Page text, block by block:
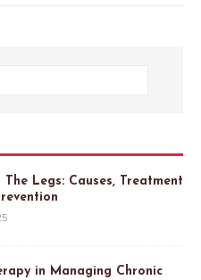
The Legs: Causes, Treatment
in Managing Chronic